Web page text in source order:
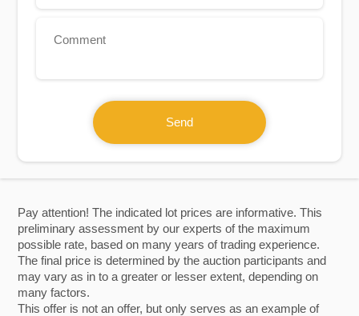
Pay attention! The indicated lot prices are informative. This
preliminary assessment by our experts of the maximum
possible rate, based on many years of trading experience.
The final price is determined by the auction participants and
may vary as in to a greater or lesser extent, depending on
many factors.
This offer is not an offer, but only serves as an example of
Send